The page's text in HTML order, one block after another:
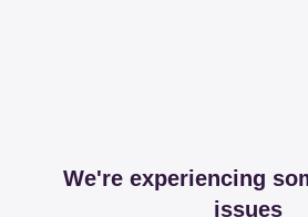
We're experiencing
issues